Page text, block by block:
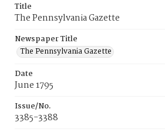
Title
The Pennsylvania Gazette
Newspaper Title
The Pennsylvania Gazette
Date
June 1795
Issue/No.
3385-3388